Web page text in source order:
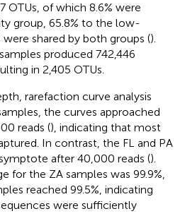
OTUs, of which 8.6% were
group, 65.8% to the low-
were shared by both groups ().
produced 742,446
in 2,405 OTUs.
rarefaction curve analysis
the curves approached
reads (), indicating that most
In contrast, the FL and PA
after 40,000 reads ().
for the ZA samples was 99.9%,
reached 99.5%, indicating
were sufficiently